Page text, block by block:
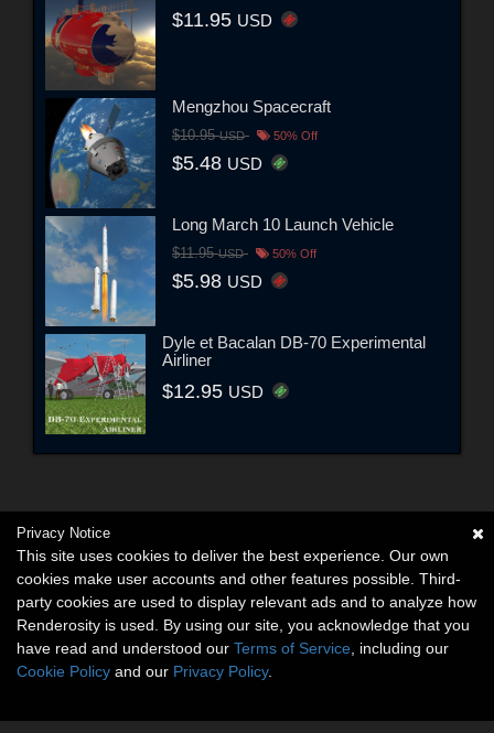
$11.95 USD
Mengzhou Spacecraft
$10.95USD 50% Off
$5.48 USD
Long March 10 Launch Vehicle
$11.95USD 50% Off
$5.98 USD
Dyle et Bacalan DB-70 Experimental
Airliner
$12.95 USD
Privacy Notice
This site uses cookies to deliver the best experience. Our own
cookies make user accounts and other features possible. Third-
party cookies are used to display relevant ads and to analyze how
Renderosity is used. By using our site, you acknowledge that you
have read and understood our Terms of Service , including our
Cookie Policy and our Privacy Policy.